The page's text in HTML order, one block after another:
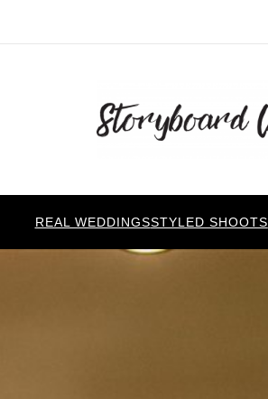
REAL WEDDINGSSTYLED SHOOTS